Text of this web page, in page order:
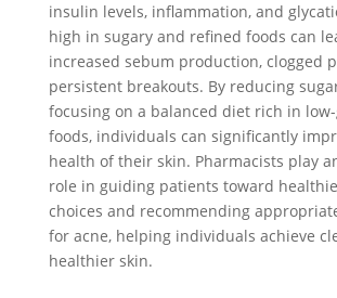
insulin levels, inflammation, and
high in sugary and refined foods can
increased sebum production, clogged
persistent breakouts. By reducing
focusing on a balanced diet rich in
foods, individuals can significantly
health of their skin. Pharmacists play
role in guiding patients toward
choices and recommending
for acne, helping individuals achieve
healthier skin.